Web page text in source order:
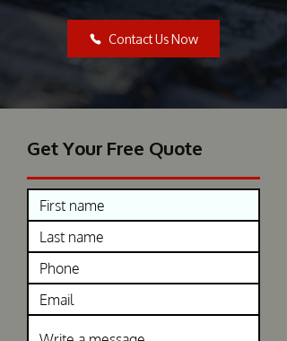
Contact Us Now
Get Your Free Quote